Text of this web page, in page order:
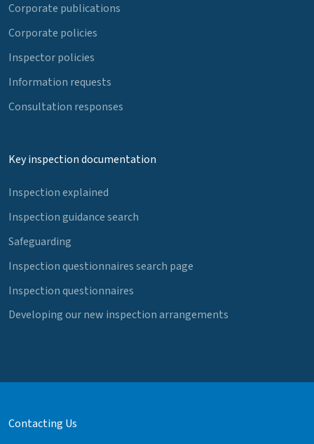
Corporate publications
Corporate policies
Inspector policies
Information requests
Consultation responses
Key inspection documentation
Inspection explained
Inspection guidance search
Safeguarding
Inspection questionnaires search page
Inspection questionnaires
Developing our new inspection arrangements
Contacting Us